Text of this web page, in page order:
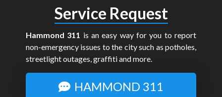
Service Request
Hammond 311 is an easy way for you to report
non-emergency issues to the city such as potholes,
streetlight outages, graffiti and more.
HAMMOND 311